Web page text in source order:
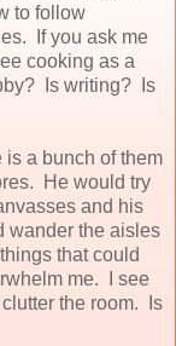
to follow
If you ask me
cooking as a
Is writing? Is
is a bunch of them
He would try
and his
wander the aisles
that could
me. I see
the room. Is